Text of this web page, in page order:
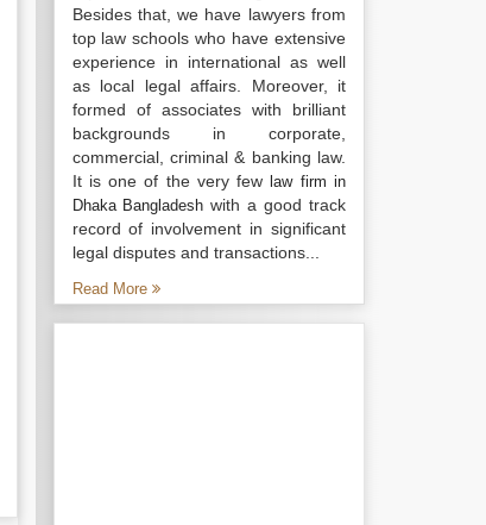
Besides that, we have lawyers from
top law schools who have extensive
experience in international as well
as local legal affairs. Moreover, it
formed of associates with brilliant
backgrounds in corporate,
commercial, criminal & banking law.
It is one of the very fewlaw firm in
Dhaka Bangladesh with a good track
record of involvement in significant
legal disputes and transactions...
Read More